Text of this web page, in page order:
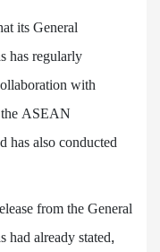
its General
has regularly
with
ASEAN
has also conducted
from the General
already stated,